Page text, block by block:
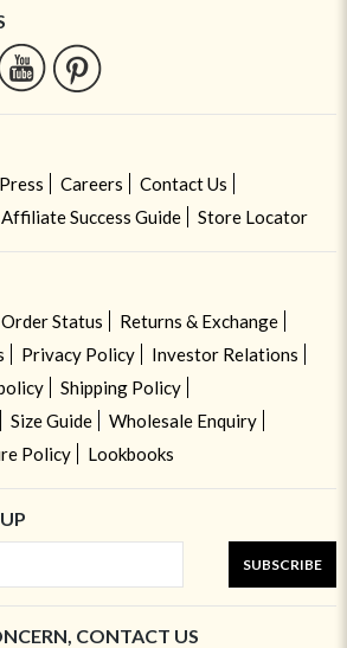
Careers
Contact Us
Affiliate Success Guide Store Locator
Order Status
Returns & Exchange
Privacy Policy
Investor Relations
Shipping Policy
Size Guide
Wholesale Enquiry
Policy
Lookbooks
SUBSCRIBE
CONTACT US